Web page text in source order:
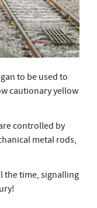
to be used to
cautionary yellow
controlled by
metal rods,
the time, signalling